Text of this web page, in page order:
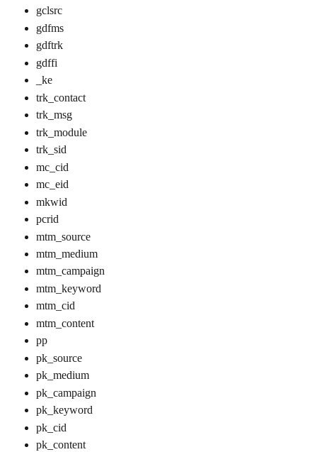
gclsrc
gdfms
gdftrk
gdffi
_ke
trk_contact
trk_msg
trk_module
trk_sid
mc_cid
mc_eid
mkwid
pcrid
mtm_source
mtm_medium
mtm_campaign
mtm_keyword
mtm_cid
mtm_content
pp
pk_source
pk_medium
pk_campaign
pk_keyword
pk_cid
pk_content